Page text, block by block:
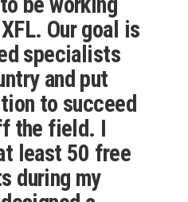
Our goal is
specialists
and put
to succeed
the field. I
least 50 free
during my